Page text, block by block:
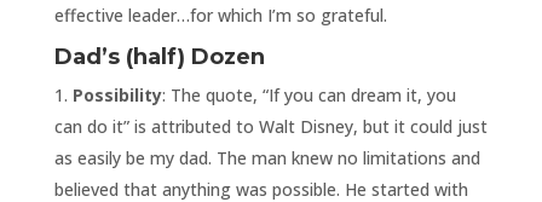
effective leader…for which I’m so grateful.
Dad’s (half) Dozen
Possibility: The quote, “If you can dream it, you
can do it” is attributed to Walt Disney, but it could just
as easily be my dad. The man knew no limitations and
believed that anything was possible. He started with